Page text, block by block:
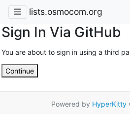
lists.osmocom.org
Sign In Via GitHub
You are about to sign in using a third
Continue
Powered by HyperKitty